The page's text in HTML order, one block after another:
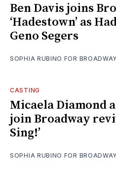
Ben Davis joins
‘Hadestown’ as
Geno Segers
SOPHIA RUBINO FOR
CASTING
Micaela Diamond
join Broadway
Sing!’
SOPHIA RUBINO FOR